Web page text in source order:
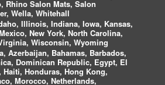
Rhino Salon Mats, Salon
Wella, Whitehall
Illinois, Indiana, Iowa, Kansas,
New York, North Carolina,
Wisconsin, Wyoming
Azerbaijan, Bahamas, Barbados,
Dominican Republic, Egypt, El
Honduras, Hong Kong,
Morocco, Netherlands,